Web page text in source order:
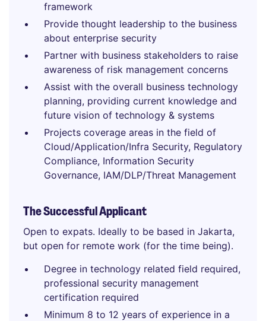
framework
Provide thought leadership to the business
about enterprise security
Partner with business stakeholders to raise
awareness of risk management concerns
Assist with the overall business technology
planning, providing current knowledge and
future vision of technology & systems
Projects coverage areas in the field of
Cloud/Application/Infra Security, Regulatory
Compliance, Information Security
Governance, IAM/DLP/Threat Management
The Successful Applicant
Open to expats. Ideally to be based in Jakarta,
but open for remote work (for the time being).
Degree in technology related field required,
professional security management
certification required
Minimum 8 to 12 years of experience in a